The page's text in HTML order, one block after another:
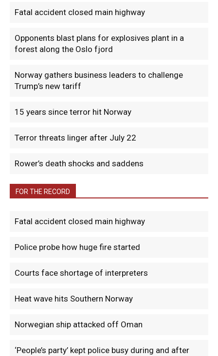
Fatal accident closed main highway
Opponents blast plans for explosives plant in a
forest along the Oslo fjord
Norway gathers business leaders to challenge
Trump’s new tariff
15 years since terror hit Norway
Terror threats linger after July 22
Rower’s death shocks and saddens
FOR THE RECORD
Fatal accident closed main highway
Police probe how huge fire started
Courts face shortage of interpreters
Heat wave hits Southern Norway
Norwegian ship attacked off Oman
‘People’s party’ kept police busy during and after